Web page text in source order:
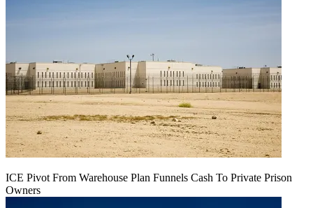
ICE Pivot From Warehouse Plan Funnels Cash To Private Prison
Owners